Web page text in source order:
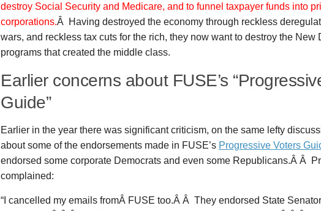
destroy Social Security and Medicare, and to funnel taxpayer funds into
corporations.Â Having destroyed the economy through reckless
wars, and reckless tax cuts for the rich, they now want to destroy the New
programs that created the middle class.
Earlier concerns about FUSE’s
Guide”
Earlier in the year there was significant criticism, on the same lefty
about some of the endorsements made in FUSE’s Progressive Voters
endorsed some corporate Democrats and even some Republicans.Â Â
complained:
“I cancelled my emails fromÂ FUSE too.Â Â They endorsed State